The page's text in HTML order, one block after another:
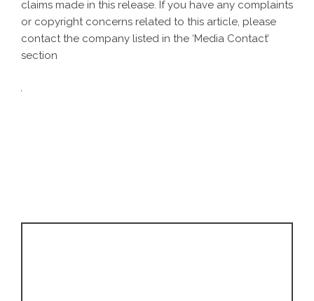
claims made in this release. If you have any complaints
or copyright concerns related to this article, please
contact the company listed in the ‘Media Contact’
section